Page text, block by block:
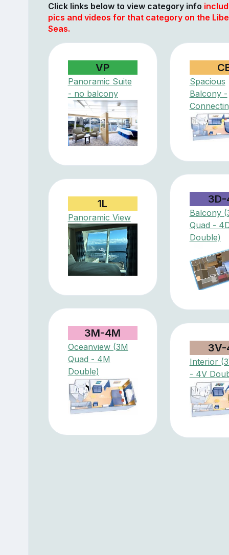
Click links below to view category info
pics and videos for that category on the
Seas.
VP
Panoramic Suite
- no balcony
Spacious
Balcony -
3D-
Balcony
Quad -
Double)
1L
Panoramic View
3M-4M
Oceanview (3M
Quad - 4M
Double)
3V-
Interior
- 4V